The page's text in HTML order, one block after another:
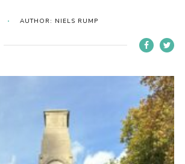
AUTHOR: NIELS RUMP